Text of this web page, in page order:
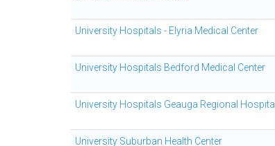
University Hospitals - Elyria Medical Center
University Hospitals Bedford Medical Center
University Hospitals Geauga Regional Hospital
University Suburban Health Center